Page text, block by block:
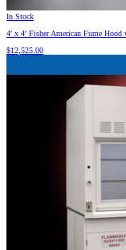
In Stock
4′ x 4′ Fisher American Fume
$12,525.00